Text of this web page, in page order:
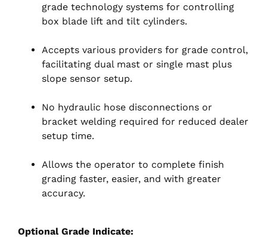
grade technology systems for controlling
box blade lift and tilt cylinders.
Accepts various providers for grade control,
facilitating dual mast or single mast plus
slope sensor setup.
No hydraulic hose disconnections or
bracket welding required for reduced dealer
setup time.
Allows the operator to complete finish
grading faster, easier, and with greater
accuracy.
Optional Grade Indicate: